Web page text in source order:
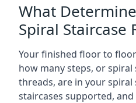
What
Spiral Staircase
Your finished floor to
how many steps, or
threads, are in your spiral
staircases supported,